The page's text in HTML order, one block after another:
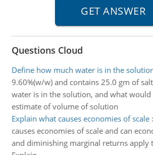
Questions Cloud
Define how much water is in the
9.60%(w/w) and contains 25.0 gm of
water is in the solution, and what would
estimate of volume of solution
Explain what causes economies of scale:
causes economies of scale and can
and diminishing marginal returns apply